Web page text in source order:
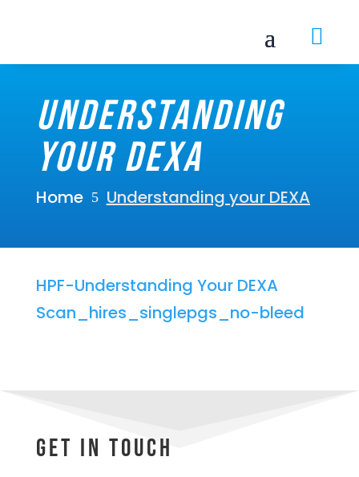

Understanding
your DEXA
Home 5 Understanding your DEXA
HPF-Understanding Your DEXA
Scan_hires_singlepgs_no-bleed
Get In Touch